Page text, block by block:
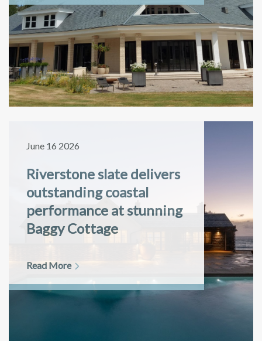
June 16 2026
Riverstone slate delivers
outstanding coastal
performance at stunning
Baggy Cottage
Read More